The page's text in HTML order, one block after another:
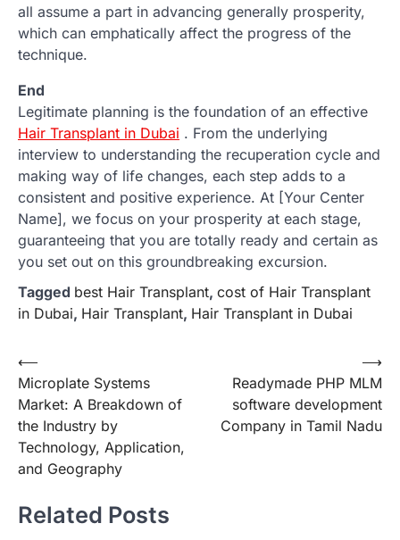
all assume a part in advancing generally prosperity,
which can emphatically affect the progress of the
technique.
End
Legitimate planning is the foundation of an effective
Hair Transplant in Dubai . From the underlying
interview to understanding the recuperation cycle and
making way of life changes, each step adds to a
consistent and positive experience. At [Your Center
Name], we focus on your prosperity at each stage,
guaranteeing that you are totally ready and certain as
you set out on this groundbreaking excursion.
Tagged best Hair Transplant, cost of Hair Transplant
in Dubai, Hair Transplant, Hair Transplant in Dubai
Post
navigation
⟵
Microplate Systems
Market: A Breakdown of
the Industry by
Technology, Application,
and Geography
Readymade PHP MLM
software development
Company in Tamil Nadu
⟶
Related Posts